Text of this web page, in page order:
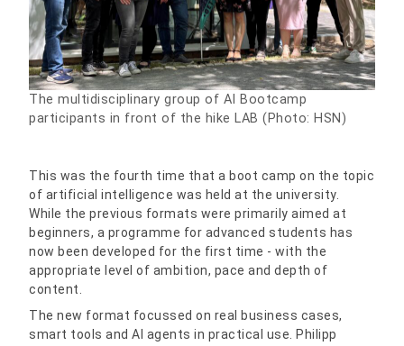
The multidisciplinary group of AI Bootcamp
participants in front of the hike LAB (Photo: HSN)
This was the fourth time that a boot camp on the topic
of artificial intelligence was held at the university.
While the previous formats were primarily aimed at
beginners, a programme for advanced students has
now been developed for the first time - with the
appropriate level of ambition, pace and depth of
content.
The new format focussed on real business cases,
smart tools and AI agents in practical use. Philipp